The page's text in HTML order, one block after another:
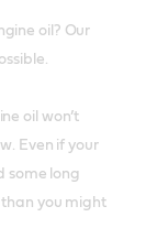
oil? Our
oil won’t
Even if your
some long
than you might